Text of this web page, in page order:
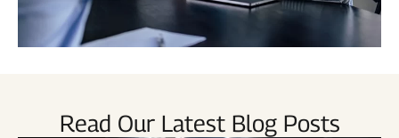
Read Our Latest Blog Posts